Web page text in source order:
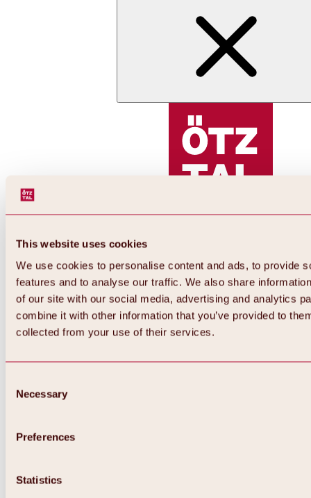
This website uses cookies
We use cookies to personalise content and ads, to provide
features and to analyse our traffic. We also share
of our site with our social media, advertising and analytics
combine it with other information that you’ve provided to
collected from your use of their services.
Selection
Necessary
Preferences
Statistics
Back
All about Hochoetz ski area
Overview